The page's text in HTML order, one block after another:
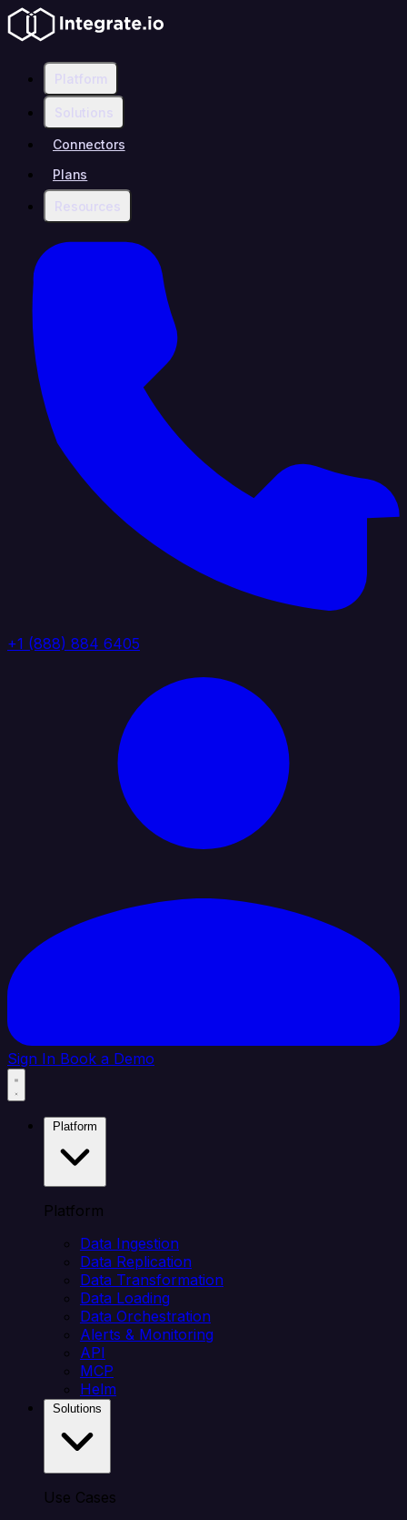
Platform
Solutions
Connectors
Plans
Resources
+1 (888) 884 6405
Sign In Book a Demo
Platform
Data Ingestion
Data Replication
Data Transformation
Data Loading
Data Orchestration
Alerts & Monitoring
API
MCP
Helm
Use Cases